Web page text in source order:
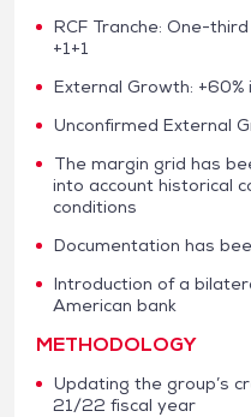
RCF Tranche: One-
+1+1
External Growth: +60%
Unconfirmed External
The margin grid has
into account historical
conditions
Documentation has
Introduction of a
American bank
METHODOLOGY
Updating the group’s
21/22 fiscal year